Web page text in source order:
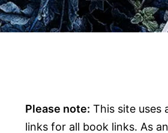
Please note: This site uses
links for all book links. As an